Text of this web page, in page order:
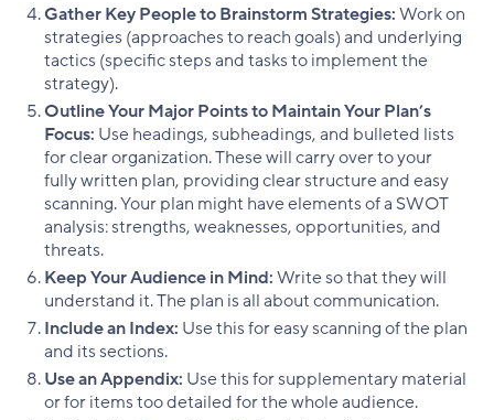
Gather Key People to Brainstorm Strategies:Work on
strategies (approaches to reach goals) and underlying
tactics (specific steps and tasks to implement the
strategy).
Outline Your Major Points to Maintain Your Plan’s
Focus: Use headings, subheadings, and bulleted lists
for clear organization. These will carry over to your
fully written plan, providing clear structure and easy
scanning. Your plan might have elements of a SWOT
analysis: strengths, weaknesses, opportunities, and
threats.
Keep Your Audience in Mind:Write so that they will
understand it. The plan is all about communication.
Include an Index: Use this for easy scanning of the plan
and its sections.
Use an Appendix: Use this for supplementary material
or for items too detailed for the whole audience.